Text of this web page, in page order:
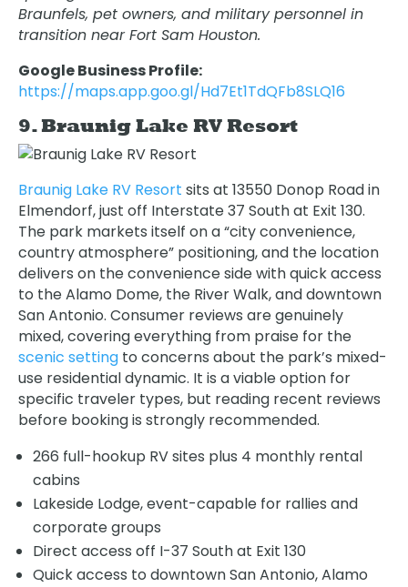
Braunfels, pet owners, and military personnel in
transition near Fort Sam Houston.
Google Business Profile:
https://maps.app.goo.gl/Hd7Et1TdQFb8SLQ16
9. Braunig Lake RV Resort
Braunig Lake RV Resort sits at 13550 Donop Road in
Elmendorf, just off Interstate 37 South at Exit 130.
The park markets itself on a “city convenience,
country atmosphere” positioning, and the location
delivers on the convenience side with quick access
to the Alamo Dome, the River Walk, and downtown
San Antonio. Consumer reviews are genuinely
mixed, covering everything from praise for the
scenic setting to concerns about the park’s mixed-
use residential dynamic. It is a viable option for
specific traveler types, but reading recent reviews
before booking is strongly recommended.
266 full-hookup RV sites plus 4 monthly rental
cabins
Lakeside Lodge, event-capable for rallies and
corporate groups
Direct access off I-37 South at Exit 130
Quick access to downtown San Antonio, Alamo